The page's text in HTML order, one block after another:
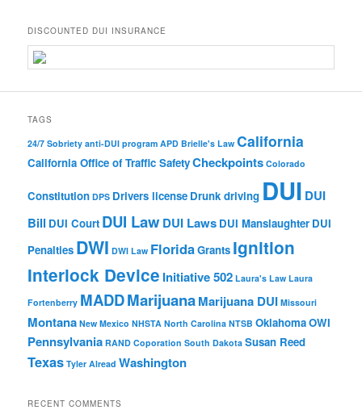
DISCOUNTED DUI INSURANCE
TAGS
24/7 Sobriety anti-DUI program APD Brielle's Law California
California Office of Traffic SafetyCheckpoints Colorado
Constitution DPS Drivers license Drunk driving DUI DUI
Bill DUI Court DUI LawDUI Laws DUI Manslaughter DUI
Penalties DWI DWI Law FloridaGrants Ignition
Interlock Device Initiative 502 Laura's Law Laura
Fortenberry MADDMarijuanaMarijuana DUI Missouri
Montana New Mexico NHSTA North Carolina NTSB OklahomaOWI
Pennsylvania RAND Coporation South Dakota Susan Reed
Texas Tyler Alread Washington
RECENT COMMENTS